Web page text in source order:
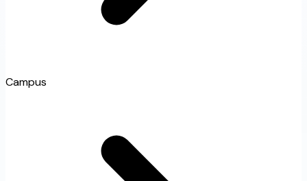
Campus